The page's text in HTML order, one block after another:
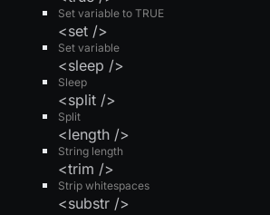
Set variable to TRUE
Set variable
<set />
Sleep
<sleep />
Split
<split />
String length
<length />
Strip whitespaces
<trim />
<substr />